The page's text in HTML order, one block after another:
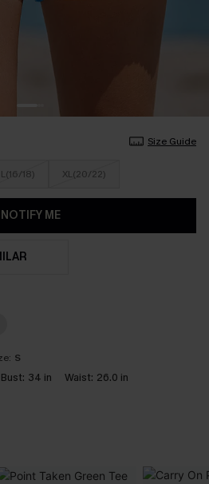
Size Guide
L(16/18) XL(20/22)
NOTIFY ME
S
Bust: 34 in Waist: 26.0 in